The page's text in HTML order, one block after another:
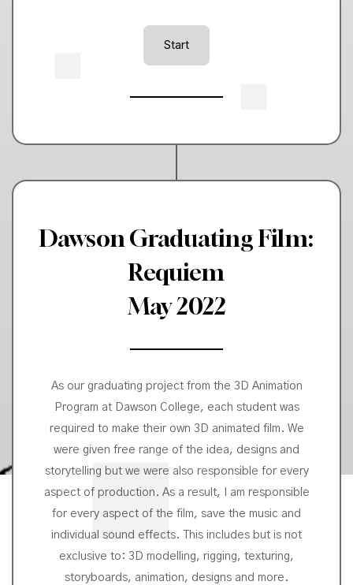
Start
Dawson Graduating Film:
Requiem
May 2022
As our graduating project from the 3D Animation
Program at Dawson College, each student was
required to make their own 3D animated film. We
were given free range of the idea, designs and
storytelling but we were also responsible for every
aspect of production. As a result, I am responsible
for every aspect of the film, save the music and
individual sound effects. This includes but is not
exclusive to: 3D modelling, rigging, texturing,
storyboards, animation, designs and more.